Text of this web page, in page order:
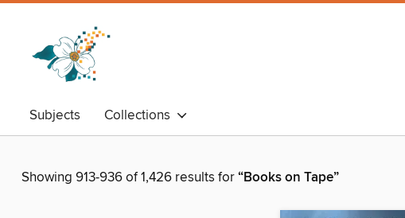
Subjects Collections
Showing 913-936 of 1,426 results for“Books on Tape”